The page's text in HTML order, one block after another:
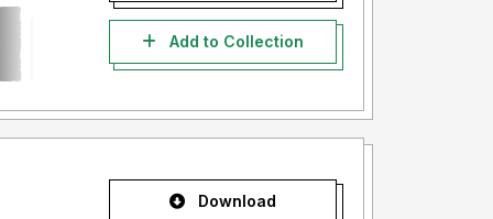
Add to Collection
Download